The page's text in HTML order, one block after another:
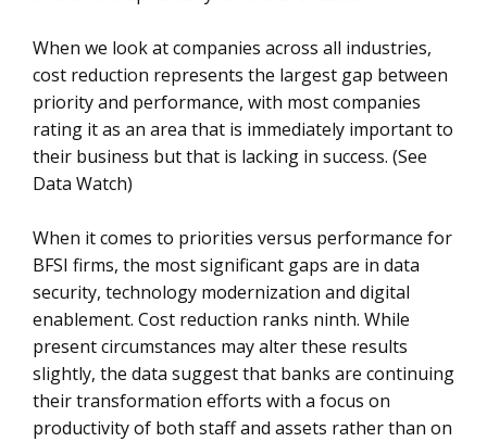
When we look at companies across all industries,
cost reduction represents the largest gap between
priority and performance, with most companies
rating it as an area that is immediately important to
their business but that is lacking in success. (See
Data Watch)
When it comes to priorities versus performance for
BFSI firms, the most significant gaps are in data
security, technology modernization and digital
enablement. Cost reduction ranks ninth. While
present circumstances may alter these results
slightly, the data suggest that banks are continuing
their transformation efforts with a focus on
productivity of both staff and assets rather than on